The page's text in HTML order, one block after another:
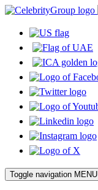
Toggle navigation MENU